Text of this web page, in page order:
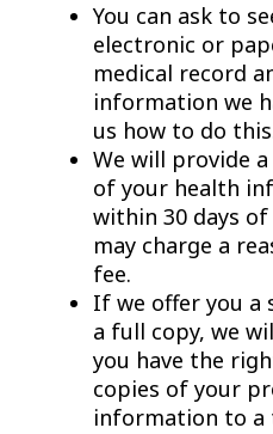
You can ask to
electronic or
medical record
information we
us how to do
We will provide
of your health
within 30 days
may charge a
fee.
If we offer you a
a full copy, we
you have the
copies of your
information to a